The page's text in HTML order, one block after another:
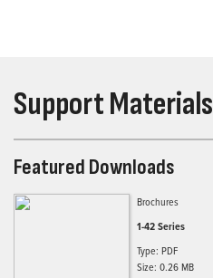
Support Materials
Featured Downloads
Brochures
1-42 Series
Type: PDF
Size: 0.26 MB